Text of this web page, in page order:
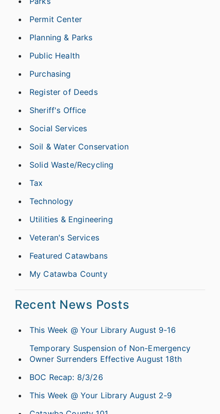
Permit Center
Planning & Parks
Public Health
Purchasing
Register of Deeds
Sheriff's Office
Social Services
Soil & Water Conservation
Solid Waste/Recycling
Tax
Technology
Utilities & Engineering
Veteran's Services
Featured Catawbans
My Catawba County
Recent News Posts
This Week @ Your Library August 9-16
Temporary Suspension of Non-Emergency
Owner Surrenders Effective August 18th
BOC Recap: 8/3/26
This Week @ Your Library August 2-9